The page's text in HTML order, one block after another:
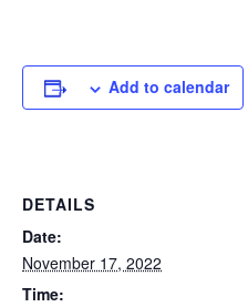
Add to calendar
DETAILS
Date:
November 17, 2022
Time: